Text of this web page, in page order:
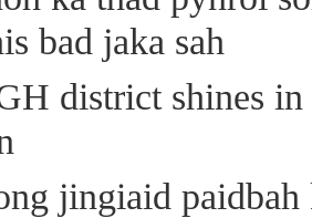
bad jaka sah
district shines in
jingiaid paidbah